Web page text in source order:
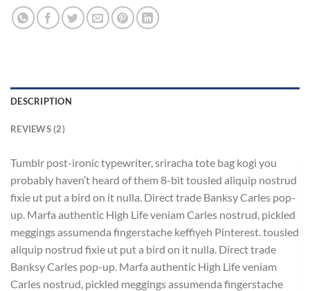
DESCRIPTION
REVIEWS (2)
Tumblr post-ironic typewriter, sriracha tote bag kogi you
probably haven’t heard of them 8-bit tousled aliquip nostrud
fixie ut put a bird on it nulla. Direct trade Banksy Carles pop-
up. Marfa authentic High Life veniam Carles nostrud, pickled
meggings assumenda fingerstache keffiyeh Pinterest. tousled
aliquip nostrud fixie ut put a bird on it nulla. Direct trade
Banksy Carles pop-up. Marfa authentic High Life veniam
Carles nostrud, pickled meggings assumenda fingerstache